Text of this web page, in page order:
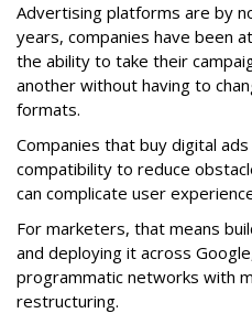
Advertising platforms are by
years, companies have been
the ability to take their
another without having to
formats.
Companies that buy digital
compatibility to reduce
can complicate user
For marketers, that means
and deploying it across
programmatic networks with
restructuring.